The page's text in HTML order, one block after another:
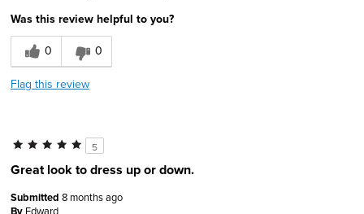
Was this review helpful to you?
0
0
Flag this review
5
Great look to dress up or down.
Submitted 8 months ago
By Edward